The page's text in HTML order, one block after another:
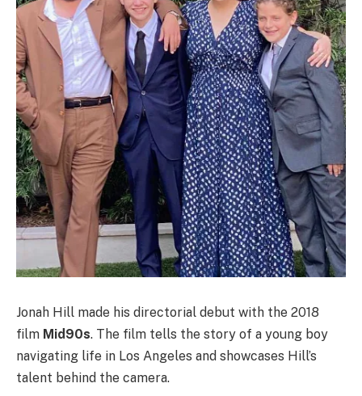
Jonah Hill made his directorial debut with the 2018
film Mid90s. The film tells the story of a young boy
navigating life in Los Angeles and showcases Hill’s
talent behind the camera.